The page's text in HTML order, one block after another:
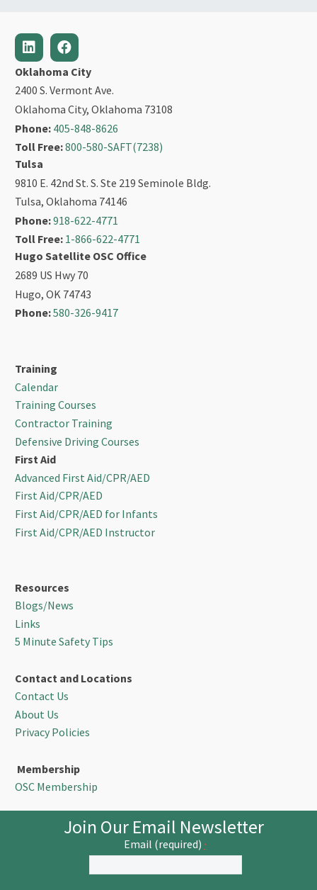
Oklahoma City
2400 S. Vermont Ave.
Oklahoma City, Oklahoma 73108
Phone: 405-848-8626
Toll Free:800-580-SAFT(7238)
Tulsa
9810 E. 42nd St. S. Ste 219 Seminole Bldg.
Tulsa, Oklahoma 74146
Phone:918-622-4771
Toll Free: 1-866-622-4771
Hugo Satellite OSC Office
2689 US Hwy 70
Hugo, OK 74743
Phone:580-326-9417
Training
Calendar
Training Courses
Contractor Training
Defensive Driving Courses
First Aid
Advanced First Aid/CPR/AED
First Aid/CPR/AED
First Aid/CPR/AED for Infants
First Aid/CPR/AED Instructor
Resources
Blogs/News
Links
5 Minute Safety Tips
Contact and Locations
Contact Us
About Us
Privacy Policies
Membership
OSC Membership
Join Our Email Newsletter
Email (required) *